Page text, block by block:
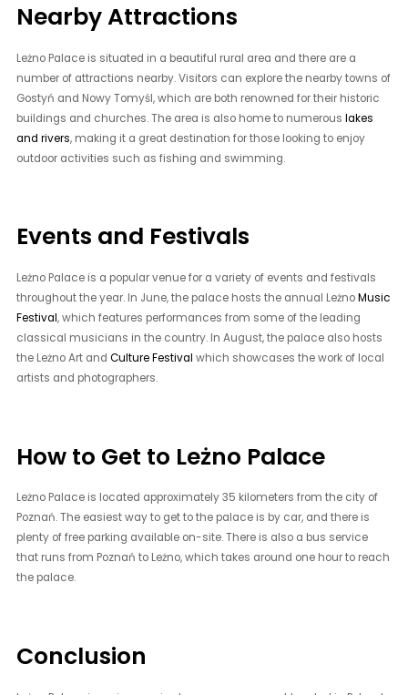
Nearby Attractions
Leżno Palace is situated in a beautiful rural area and there are a
number of attractions nearby. Visitors can explore the nearby towns of
Gostyń and Nowy Tomyśl, which are both renowned for their historic
buildings and churches. The area is also home to numerouslakes
and rivers, making it a great destination for those looking to enjoy
outdoor activities such as fishing and swimming.
Events and Festivals
Leżno Palace is a popular venue for a variety of events and festivals
throughout the year. In June, the palace hosts the annual LeżnoMusic
Festival, which features performances from some of the leading
classical musicians in the country. In August, the palace also hosts
the Leżno Art andCulture Festival which showcases the work of local
artists and photographers.
How to Get to Leżno Palace
Leżno Palace is located approximately 35 kilometers from the city of
Poznań. The easiest way to get to the palace is by car, and there is
plenty of free parking available on-site. There is also a bus service
that runs from Poznań to Leżno, which takes around one hour to reach
the palace.
Conclusion